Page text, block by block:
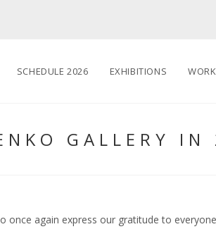
SCHEDULE 2026 EXHIBITIONS
GALLERY IN
again express our gratitude to